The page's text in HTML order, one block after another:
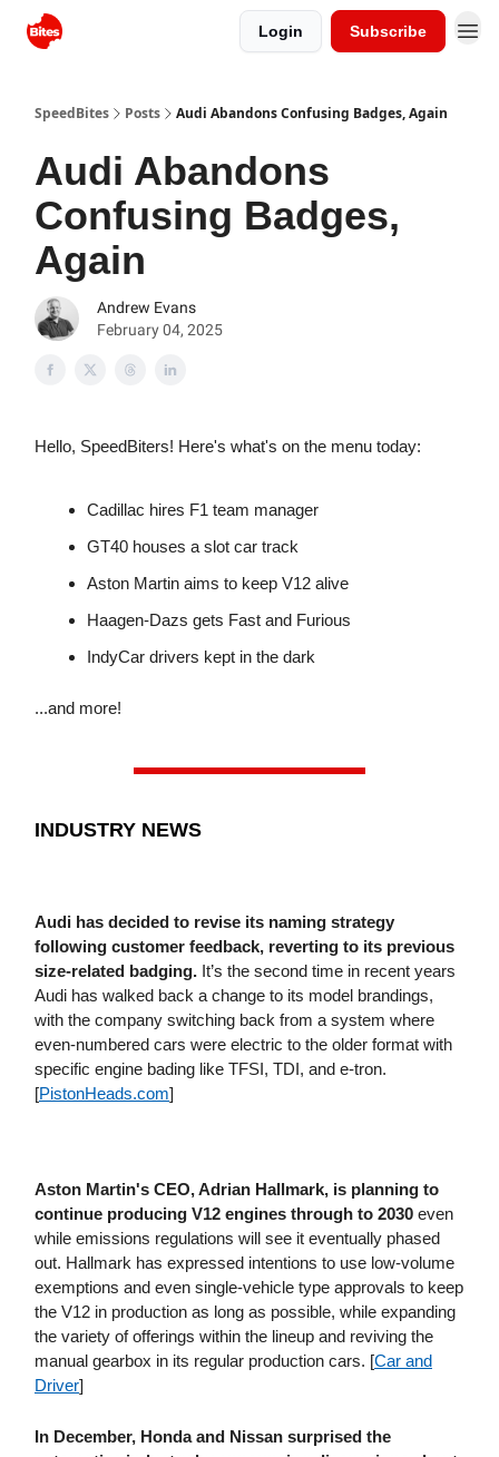
Login Subscribe
SpeedBites Posts Audi Abandons Confusing Badges, Again
Audi Abandons
Confusing Badges,
Again
Andrew Evans
February 04, 2025
Hello, SpeedBiters! Here's what's on the menu today:
Cadillac hires F1 team manager
GT40 houses a slot car track
Aston Martin aims to keep V12 alive
Haagen-Dazs gets Fast and Furious
IndyCar drivers kept in the dark
...and more!
INDUSTRY NEWS
Audi has decided to revise its naming strategy
following customer feedback, reverting to its previous
size-related badging. It’s the second time in recent years
Audi has walked back a change to its model brandings,
with the company switching back from a system where
even-numbered cars were electric to the older format with
specific engine bading like TFSI, TDI, and e-tron.
[PistonHeads​.com]
Aston Martin's CEO, Adrian Hallmark, is planning to
continue producing V12 engines through to 2030 even
while emissions regulations will see it eventually phased
out. Hallmark has expressed intentions to use low-volume
exemptions and even single-vehicle type approvals to keep
the V12 in production as long as possible, while expanding
the variety of offerings within the lineup and reviving the
manual gearbox in its regular production cars. [Car and
Driver]
In December, Honda and Nissan surprised the